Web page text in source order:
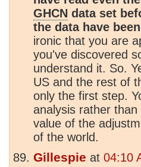
GHCN data set
the data have
ironic that you are
you've discovered
understand it. So.
US and the rest of
only the first step.
analysis rather
value of the
of the world.
Gillespie at 04:10